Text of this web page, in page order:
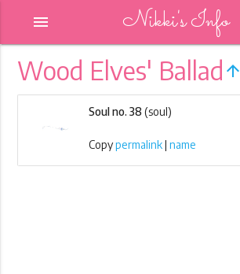
Nikki's Info
menu
Wood Elves' Ballad arrow_upward
Soul no. 38 (soul)
Copypermalink|name